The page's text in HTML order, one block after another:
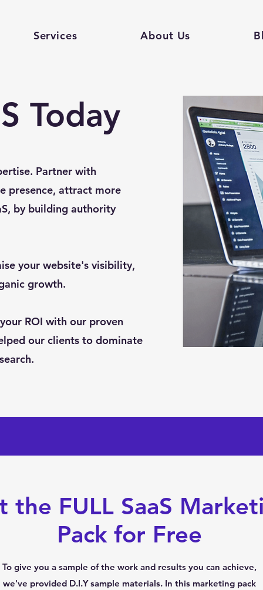
Services About Us
Today
Partner with
presence, attract more
by building authority
your website's visibility,
growth.
ROI with our proven
our clients to dominate
the FULL SaaS
Pack for Free
To give you a sample of the work and results you can achieve,
we've provided D.I.Y sample materials. In this marketing pack